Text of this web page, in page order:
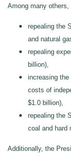
Among many others,
repealing the
and natural
repealing
billion),
increasing the
costs of
$1.0 billion),
repealing the
coal and hard
Additionally, the